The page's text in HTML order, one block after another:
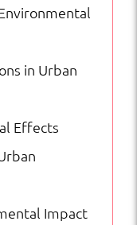
in Urban
Effects
Impact